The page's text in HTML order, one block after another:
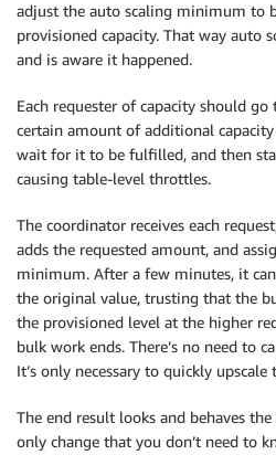
adjust the auto scaling minimum to
provisioned capacity. That way auto
and is aware it happened.
Each requester of capacity should
certain amount of additional
wait for it to be fulfilled, and then
causing table-level throttles.
The coordinator receives each
adds the requested amount, and
minimum. After a few minutes, it
the original value, trusting that the
the provisioned level at the higher
bulk work ends. There’s no need to
It’s only necessary to quickly upscale
The end result looks and behaves
only change that you don’t need to